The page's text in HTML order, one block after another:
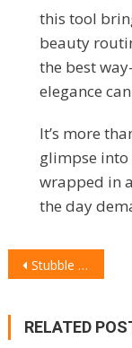
this tool
beauty
the best
elegance
It’s more
glimpse
wrapped in
the day
POST
Stubble & Co Kit Bag Review: The Duffle That Redefines Versatility, Style, and Adventure
RELATED